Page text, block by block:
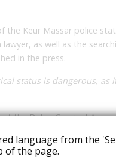
the Keur Massar police
as well as the
in the press.
status is dangerous, as
at the Dakar Court of
homosexuals, which
language from the
of the page.